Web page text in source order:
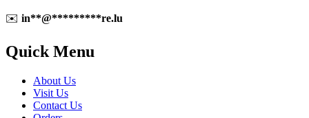
✉️ in**@*********re.lu
Quick Menu
About Us
Visit Us
Contact Us